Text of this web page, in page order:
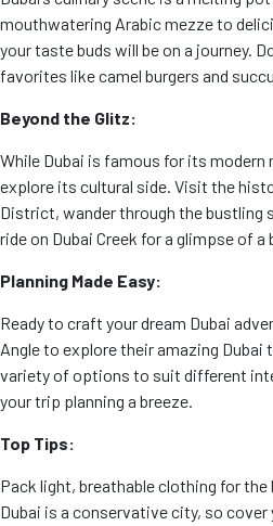
mouthwatering Arabic mezze to
your taste buds will be on a journey.
favorites like camel burgers and
Beyond the Glitz:
While Dubai is famous for its modern
explore its cultural side. Visit the
District, wander through the bustling
ride on Dubai Creek for a glimpse of a
Planning Made Easy:
Ready to craft your dream Dubai
Angleto explore their amazing Dubai
variety of options to suit different
your trip planning a breeze.
Top Tips:
Pack light, breathable clothing for
Dubai is a conservative city, so cover